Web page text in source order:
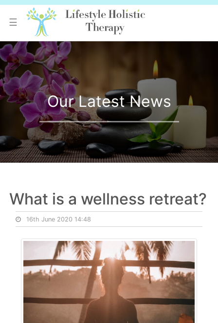
☰
Our Latest News
What is a wellness retreat?
16th June 2020 14:48